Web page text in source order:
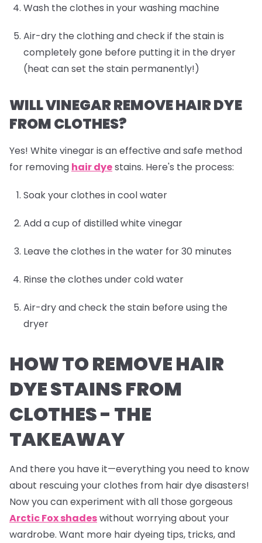
Wash the clothes in your washing machine
Air-dry the clothing and check if the stain is
completely gone before putting it in the dryer
(heat can set the stain permanently!)
WILL VINEGAR REMOVE HAIR DYE
FROM CLOTHES?
Yes! White vinegar is an effective and safe method
for removing hair dyestains. Here's the process:
Soak your clothes in cool water
Add a cup of distilled white vinegar
Leave the clothes in the water for 30 minutes
Rinse the clothes under cold water
Air-dry and check the stain before using the
dryer
HOW TO REMOVE HAIR
DYE STAINS FROM
CLOTHES - THE
TAKEAWAY
And there you have it—everything you need to know
about rescuing your clothes from hair dye disasters!
Now you can experiment with all those gorgeous
Arctic Fox shadeswithout worrying about your
wardrobe. Want more hair dyeing tips, tricks, and